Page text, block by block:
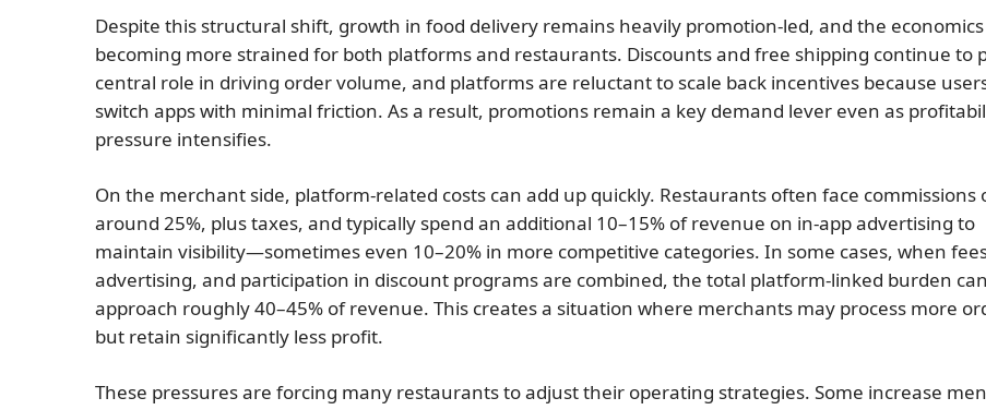
Despite this structural shift, growth in food delivery remains heavily promotion-led, and the
becoming more strained for both platforms and restaurants. Discounts and free shipping continue to
central role in driving order volume, and platforms are reluctant to scale back incentives because
switch apps with minimal friction. As a result, promotions remain a key demand lever even as
pressure intensifies.
On the merchant side, platform-related costs can add up quickly. Restaurants often face commissions
around 25%, plus taxes, and typically spend an additional 10–15% of revenue on in-app advertising to
maintain visibility—sometimes even 10–20% in more competitive categories. In some cases, when
advertising, and participation in discount programs are combined, the total platform-linked burden can
approach roughly 40–45% of revenue. This creates a situation where merchants may process more
but retain significantly less profit.
These pressures are forcing many restaurants to adjust their operating strategies. Some increase